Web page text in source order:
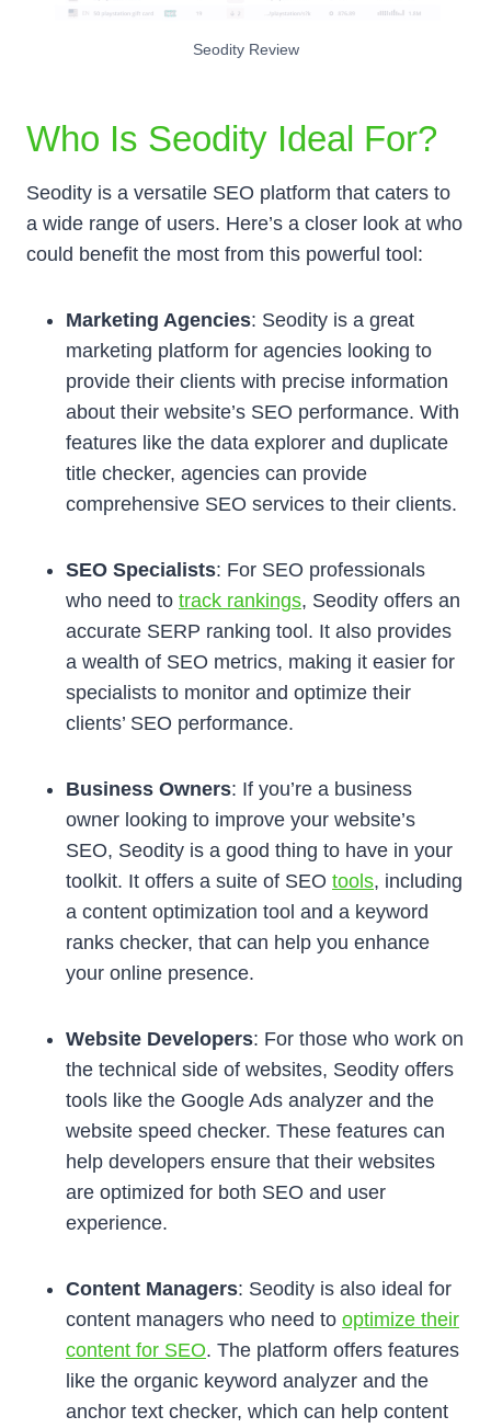
Seodity Review
Who Is Seodity Ideal For?
Seodity is a versatile SEO platform that caters to
a wide range of users. Here’s a closer look at who
could benefit the most from this powerful tool:
Marketing Agencies: Seodity is a great
marketing platform for agencies looking to
provide their clients with precise information
about their website’s SEO performance. With
features like the data explorer and duplicate
title checker, agencies can provide
comprehensive SEO services to their clients.
SEO Specialists: For SEO professionals
who need to track rankings, Seodity offers an
accurate SERP ranking tool. It also provides
a wealth of SEO metrics, making it easier for
specialists to monitor and optimize their
clients’ SEO performance.
Business Owners: If you’re a business
owner looking to improve your website’s
SEO, Seodity is a good thing to have in your
toolkit. It offers a suite of SEO tools, including
a content optimization tool and a keyword
ranks checker, that can help you enhance
your online presence.
Website Developers: For those who work on
the technical side of websites, Seodity offers
tools like the Google Ads analyzer and the
website speed checker. These features can
help developers ensure that their websites
are optimized for both SEO and user
experience.
Content Managers: Seodity is also ideal for
content managers who need to optimize their
content for SEO. The platform offers features
like the organic keyword analyzer and the
anchor text checker, which can help content